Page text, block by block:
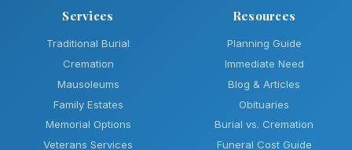
Services
Traditional Burial
Cremation
Mausoleums
Family Estates
Memorial Options
Veterans Services
Resources
Planning Guide
Immediate Need
Blog & Articles
Obituaries
Burial vs. Cremation
Funeral Cost Guide